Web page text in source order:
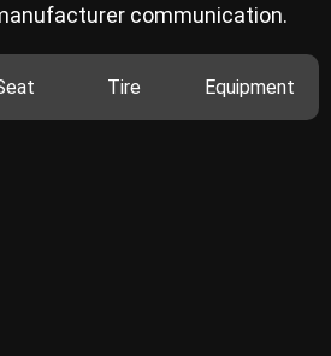
communication.
Tire Equipment